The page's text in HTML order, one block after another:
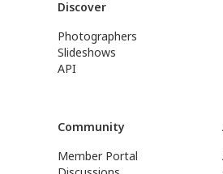
Discover
Photographers
Slideshows
API
Community
Member Portal